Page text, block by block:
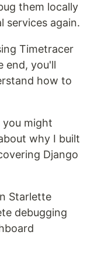
them locally
services again.
Timetracer
end, you'll
how to
might
why I built
Django
Starlette
debugging